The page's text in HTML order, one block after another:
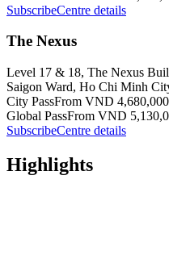
SubscribeCentre details
The Nexus
Level 17 & 18, The Nexus
Saigon Ward, Ho Chi Minh
City PassFrom VND 4,680,000
Global PassFrom VND
SubscribeCentre details
Highlights